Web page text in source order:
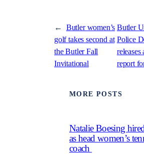
←
Butler women’s
golf takes second at
the Butler Fall
Invitational
Butler
Police
report
MORE POSTS
Natalie Boesing
as head women’s
coach